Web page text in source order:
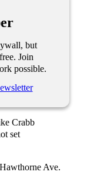
but
Join
possible.
Crabb
set
Ave.